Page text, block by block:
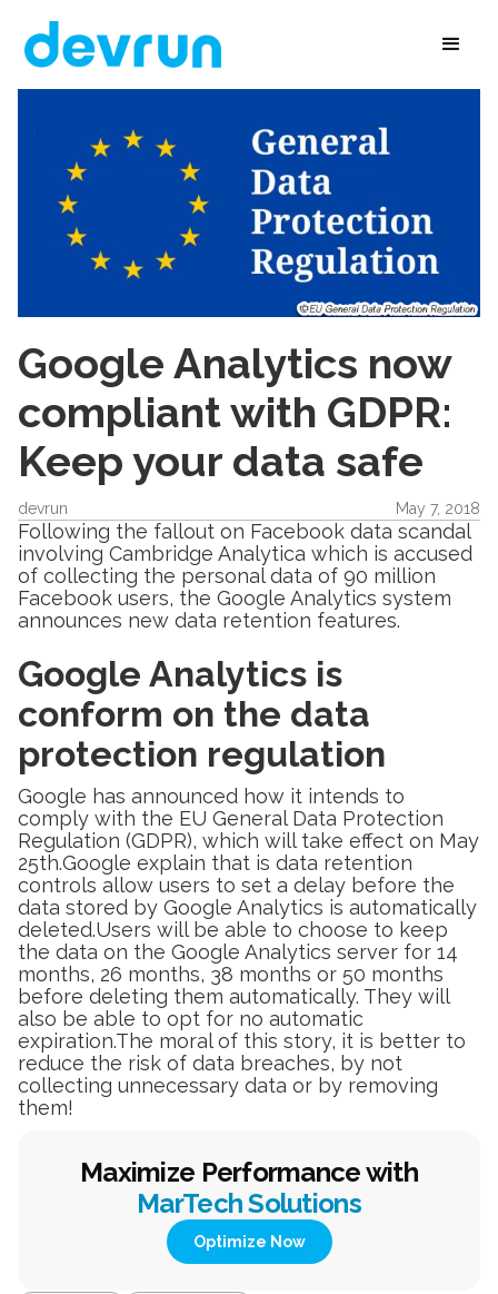
Google Analytics now
compliant with GDPR:
Keep your data safe
devrun May 7, 2018
Following the fallout on Facebook data scandal
involving Cambridge Analytica which is accused
of collecting the personal data of 90 million
Facebook users, the Google Analytics system
announces new data retention features.
Google Analytics is
conform on the data
protection regulation
Google has announced how it intends to
comply with the EU General Data Protection
Regulation (GDPR), which will take effect on May
25th.Google explain that is data retention
controls allow users to set a delay before the
data stored by Google Analytics is automatically
deleted.Users will be able to choose to keep
the data on the Google Analytics server for 14
months, 26 months, 38 months or 50 months
before deleting them automatically. They will
also be able to opt for no automatic
expiration.The moral of this story, it is better to
reduce the risk of data breaches, by not
collecting unnecessary data or by removing
them!
Maximize Performance with
MarTech Solutions
Optimize Now